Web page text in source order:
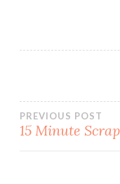
Post
PREVIOUS POST
15 Minute